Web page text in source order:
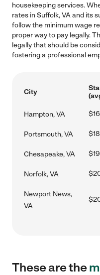
housekeeping services.
rates in Suffolk, VA and its
follow the minimum wage
proper way to pay legally.
legally that should be
fostering a professional
City
Hampton, VA
Portsmouth, VA
Chesapeake, VA
Norfolk, VA
Newport News,
VA
These are the